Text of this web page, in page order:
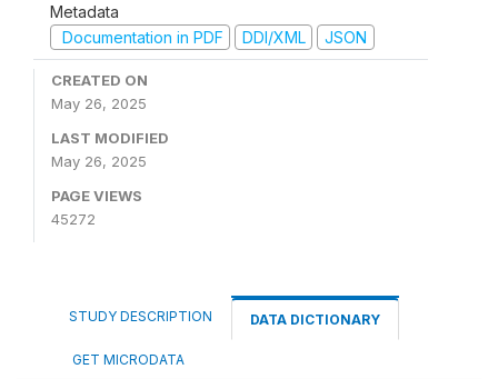
Metadata
Documentation in PDF
DDI/XML JSON
CREATED ON
May 26, 2025
LAST MODIFIED
May 26, 2025
PAGE VIEWS
45272
STUDY DESCRIPTION DATA DICTIONARY
GET MICRODATA